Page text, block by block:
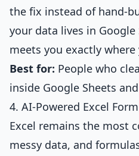
the fix instead of hand-
your data lives in
meets you exactly where
Best for: People who
inside Google Sheets
4. AI-Powered Excel
Excel remains the most
messy data, and